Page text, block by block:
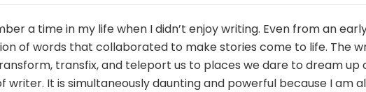
of
a
thousand
words
begins
a time in my life when I didn’t enjoy writing. Even from an
of words that collaborated to make stories come to life. The
transfix, and teleport us to places we dare to dream up
writer. It is simultaneously daunting and powerful because I am